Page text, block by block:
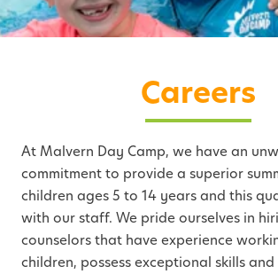
Careers
At Malvern Day Camp, we have an
commitment to provide a superior
children ages 5 to 14 years and this
with our staff. We pride ourselves in
counselors that have experience
children, possess exceptional skills